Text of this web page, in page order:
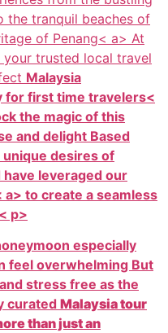
the tranquil beaches of
of Penang< a> At
your trusted local travel
Malaysia
for first time travelers<
the magic of this
and delight Based
desires of
leveraged our
a> to create a seamless
p>
especially
feel overwhelming But
stress free as the
curated Malaysia tour
than just an